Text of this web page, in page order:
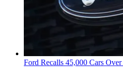
Ford Recalls 45,000 Cars